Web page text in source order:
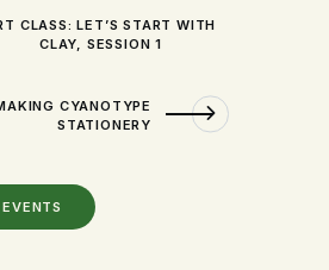
CLASS: LET’S START WITH
CLAY, SESSION 1
CYANOTYPE
STATIONERY